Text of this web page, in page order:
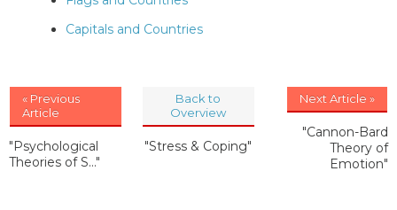
Capitals and Countries
« Previous
Article
"Psychological
Theories of S..."
Back to
Overview
"Stress & Coping"
Next Article »
"Cannon-Bard
Theory of
Emotion"